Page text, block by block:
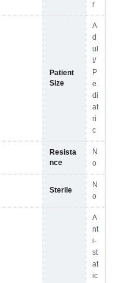
r
Patient
Size
A
d
ul
t/
P
e
di
at
ri
c
Resista
nce
N
o
Sterile
N
o
A
nt
i-
st
at
ic